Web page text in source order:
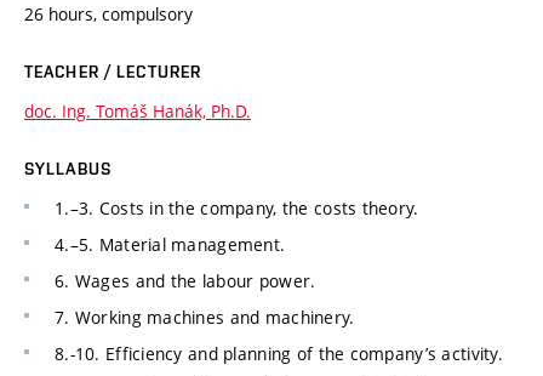
26 hours, compulsory
TEACHER / LECTURER
doc. Ing. Tomáš Hanák, Ph.D.
SYLLABUS
1.–3. Costs in the company, the costs theory.
4.–5. Material management.
6. Wages and the labour power.
7. Working machines and machinery.
8.-10. Efficiency and planning of the company’s activity.